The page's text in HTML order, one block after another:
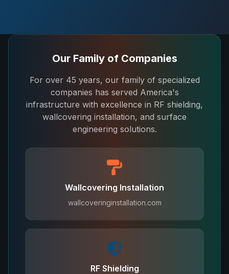
Our Family of Companies
For over 45 years, our family of specialized
companies has served America's
infrastructure with excellence in RF shielding,
wallcovering installation, and surface
engineering solutions.
Wallcovering Installation
wallcoveringinstallation.com
RF Shielding